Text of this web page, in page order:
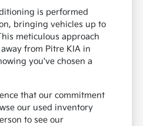
is performed
bringing vehicles up to
meticulous approach
from Pitre KIA in
you've chosen a
that our commitment
our used inventory
to see our